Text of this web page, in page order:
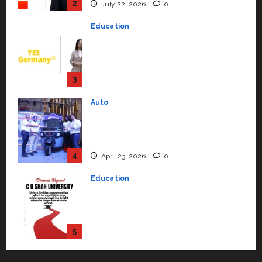
Support Functions,
to Student Success
4 April 23, 2026
university in Gujarat for degree
1 July 22, 2026 0